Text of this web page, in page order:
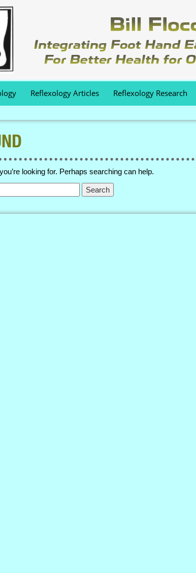
Reflexology Articles Reflexology Research
looking for. Perhaps searching can help.